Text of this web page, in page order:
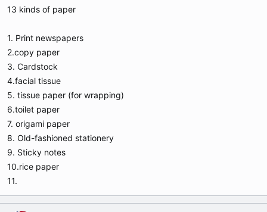
13 kinds of paper
1. Print newspapers
2.copy paper
3. Cardstock
4.facial tissue
5. tissue paper (for wrapping)
6.toilet paper
7. origami paper
8. Old-fashioned stationery
9. Sticky notes
10.rice paper
11.